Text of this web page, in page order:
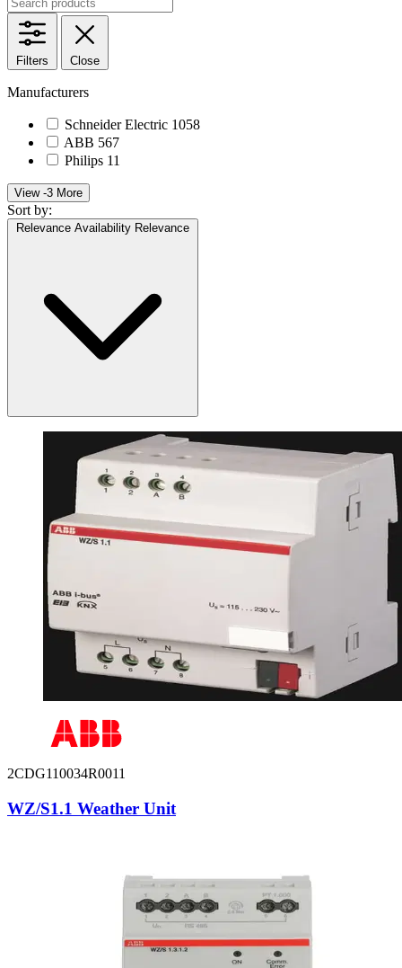
Filters Close
Manufacturers
Schneider Electric 1058
ABB 567
Philips 11
View -3 More
Sort by:
Relevance Availability Relevance
2CDG110034R0011
WZ/S1.1 Weather Unit